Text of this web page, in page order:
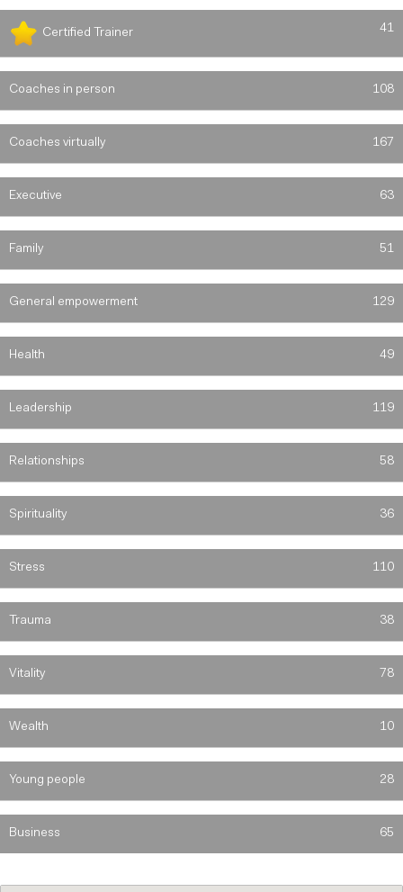
Certified Trainer 41
Coaches in person 108
Coaches virtually 167
Executive 63
Family 51
General empowerment 129
Health 49
Leadership 119
Relationships 58
Spirituality 36
Stress 110
Trauma 38
Vitality 78
Wealth 10
Young people 28
Business 65